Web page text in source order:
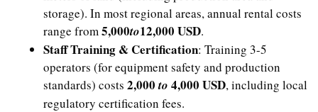
storage). In most regional areas, annual rental costs
range from ​5,000to12,000 USD.​
Staff Training & Certification: Training 3-5
operators (for equipment safety and production
standards) costs ​2,000to 4,000 USD, including local
regulatory certification fees.​